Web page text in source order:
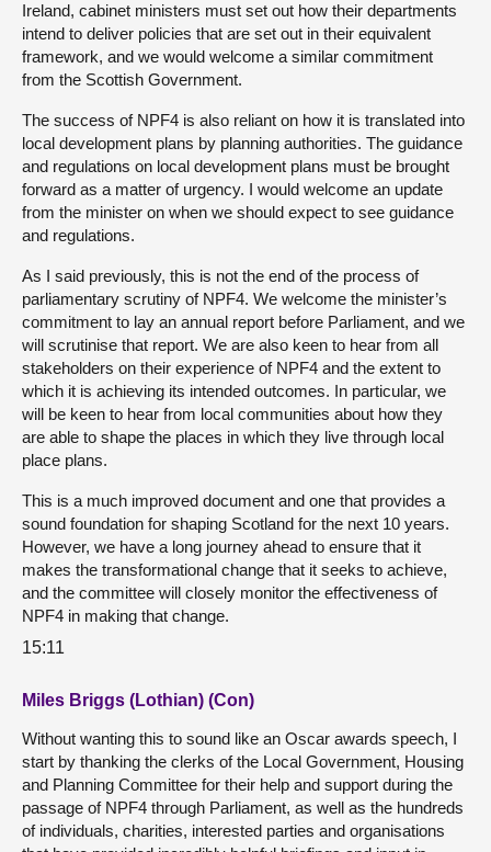
Ireland, cabinet ministers must set out how their departments
intend to deliver policies that are set out in their equivalent
framework, and we would welcome a similar commitment
from the Scottish Government.
The success of NPF4 is also reliant on how it is translated into
local development plans by planning authorities. The guidance
and regulations on local development plans must be brought
forward as a matter of urgency. I would welcome an update
from the minister on when we should expect to see guidance
and regulations.
As I said previously, this is not the end of the process of
parliamentary scrutiny of NPF4. We welcome the minister’s
commitment to lay an annual report before Parliament, and we
will scrutinise that report. We are also keen to hear from all
stakeholders on their experience of NPF4 and the extent to
which it is achieving its intended outcomes. In particular, we
will be keen to hear from local communities about how they
are able to shape the places in which they live through local
place plans.
This is a much improved document and one that provides a
sound foundation for shaping Scotland for the next 10 years.
However, we have a long journey ahead to ensure that it
makes the transformational change that it seeks to achieve,
and the committee will closely monitor the effectiveness of
NPF4 in making that change.
15:11
Miles Briggs (Lothian) (Con)
Without wanting this to sound like an Oscar awards speech, I
start by thanking the clerks of the Local Government, Housing
and Planning Committee for their help and support during the
passage of NPF4 through Parliament, as well as the hundreds
of individuals, charities, interested parties and organisations